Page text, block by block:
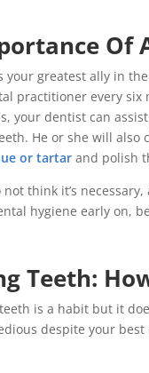
Of
your greatest ally in
practitioner every six
your dentist can
He or she will also
or tartarand polish
not think it’s
hygiene early on,
Teeth:
is a habit but it
despite your